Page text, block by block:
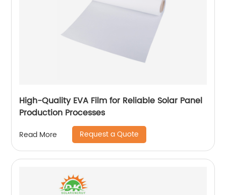
High-Quality EVA Film for Reliable Solar Panel
Production Processes
Read More Request a Quote